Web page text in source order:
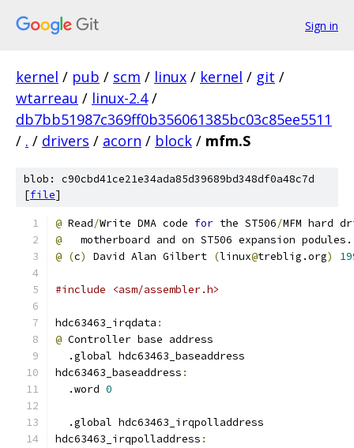
Sign in
kernel / pub / scm / linux / kernel / git /
wtarreau / linux-2.4 /
db7bb51987c369ff0b356061385bc03c85ee5511
/ . / drivers / acorn / block / mfm.S
blob: c90cbd41ce21e34ada85d39689bd348df0a48c7d
[file]
@ Read/Write DMA code for the ST506/MFM hard
@
   motherboard and on ST506 expansion podules.
@ (c) David Alan Gilbert (linux@treblig.org)
#include <asm/assembler.h>
hdc63463_irqdata :
@ Controller base address
  .global hdc63463_baseaddress
hdc63463_baseaddress :
  .word
0
  .global hdc63463_irqpolladdress
hdc63463_irqpolladdress :